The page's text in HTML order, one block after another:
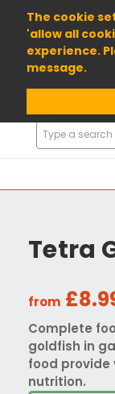
The cookie
'allow all
experience.
message.
01904
Search
Products
Tetra
from
Complete
goldfish in
food
nutrition.